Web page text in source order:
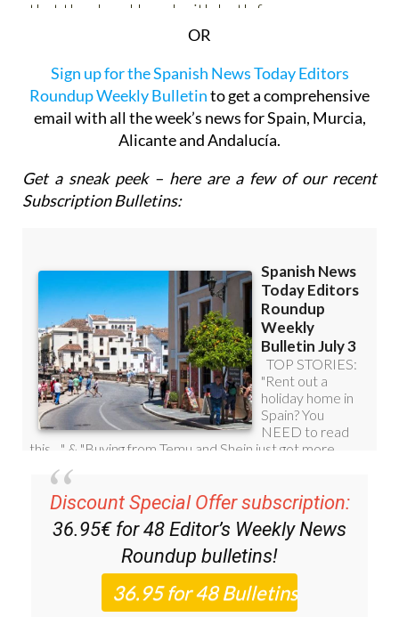
OR
Sign up for the Spanish News Today Editors
Roundup Weekly Bulletinto get a comprehensive
email with all the week’s news for Spain, Murcia,
Alicante and Andalucía.
Get a sneak peek – here are a few of our recent
Subscription Bulletins:
Discount Special Offer subscription:
36.95€ for 48 Editor’s Weekly News
Roundup bulletins!